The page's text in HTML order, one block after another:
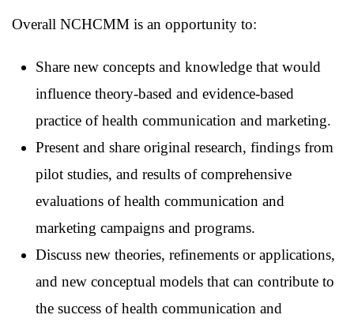
Overall NCHCMM is an opportunity to:
Share new concepts and knowledge that would
influence theory-based and evidence-based
practice of health communication and marketing.
Present and share original research, findings from
pilot studies, and results of comprehensive
evaluations of health communication and
marketing campaigns and programs.
Discuss new theories, refinements or applications,
and new conceptual models that can contribute to
the success of health communication and